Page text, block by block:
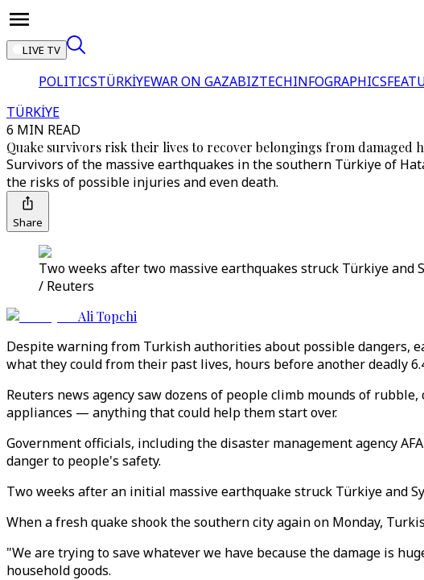
LIVE TV
POLITICSTÜRKİYEWAR ON GAZABIZTECHINFOGRAPHICS
TÜRKİYE
6 MIN READ
Quake survivors risk their lives to recover belongings from damaged
Survivors of the massive earthquakes in the southern Türkiye of
the risks of possible injuries and even death.
Share
Two weeks after two massive earthquakes struck Türkiye
/ Reuters
Ali Topchi
Despite warning from Turkish authorities about possible dangers,
what they could from their past lives, hours before another deadly
Reuters news agency saw dozens of people climb mounds of
appliances — anything that could help them start over.
Government officials, including the disaster management agency
danger to people's safety.
Two weeks after an initial massive earthquake struck Türkiye and
When a fresh quake shook the southern city again on Monday,
"We are trying to save whatever we have because the damage is
household goods.